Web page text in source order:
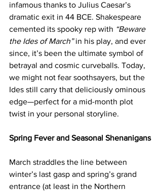
infamous thanks to Julius Caesar’s
dramatic exit in 44 BCE. Shakespeare
cemented its spooky rep with “Beware
the Ides of March” in his play, and ever
since, it’s been the ultimate symbol of
betrayal and cosmic curveballs. Today,
we might not fear soothsayers, but the
Ides still carry that deliciously ominous
edge—perfect for a mid-month plot
twist in your personal storyline.
Spring Fever and Seasonal Shenanigans
March straddles the line between
winter’s last gasp and spring’s grand
entrance (at least in the Northern